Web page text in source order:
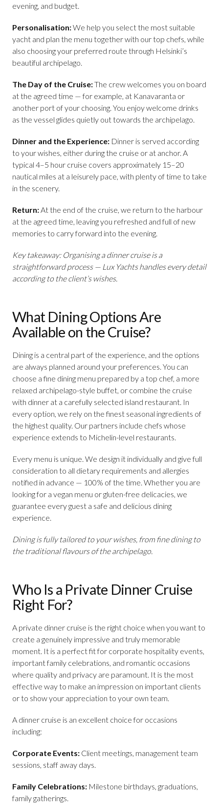
evening, and budget.
Personalisation:We help you select the most suitable
yacht and plan the menu together with our top chefs, while
also choosing your preferred route through Helsinki’s
beautiful archipelago.
The Day of the Cruise:The crew welcomes you on board
at the agreed time — for example, at Kanavaranta or
another port of your choosing. You enjoy welcome drinks
as the vessel glides quietly out towards the archipelago.
Dinner and the Experience: Dinner is served according
to your wishes, either during the cruise or at anchor. A
typical 4–5 hour cruise covers approximately 15–20
nautical miles at a leisurely pace, with plenty of time to take
in the scenery.
Return:At the end of the cruise, we return to the harbour
at the agreed time, leaving you refreshed and full of new
memories to carry forward into the evening.
Key takeaway: Organising a dinner cruise is a
straightforward process — Lux Yachts handles every detail
according to the client’s wishes.
What Dining Options Are
Available on the Cruise?
Dining is a central part of the experience, and the options
are always planned around your preferences. You can
choose a fine dining menu prepared by a top chef, a more
relaxed archipelago-style buffet, or combine the cruise
with dinner at a carefully selected island restaurant. In
every option, we rely on the finest seasonal ingredients of
the highest quality. Our partners include chefs whose
experience extends to Michelin-level restaurants.
Every menu is unique. We design it individually and give full
consideration to all dietary requirements and allergies
notified in advance — 100% of the time. Whether you are
looking for a vegan menu or gluten-free delicacies, we
guarantee every guest a safe and delicious dining
experience.
Dining is fully tailored to your wishes, from fine dining to
the traditional flavours of the archipelago.
Who Is a Private Dinner Cruise
Right For?
A private dinner cruise is the right choice when you want to
create a genuinely impressive and truly memorable
moment. It is a perfect fit for corporate hospitality events,
important family celebrations, and romantic occasions
where quality and privacy are paramount. It is the most
effective way to make an impression on important clients
or to show your appreciation to your own team.
A dinner cruise is an excellent choice for occasions
including:
Corporate Events: Client meetings, management team
sessions, staff away days.
Family Celebrations: Milestone birthdays, graduations,
family gatherings.